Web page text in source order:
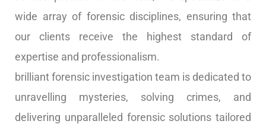
wide array of forensic disciplines, ensuring that
our clients receive the highest standard of
expertise and professionalism.
brilliant forensic investigation team is dedicated to
unravelling mysteries, solving crimes, and
delivering unparalleled forensic solutions tailored